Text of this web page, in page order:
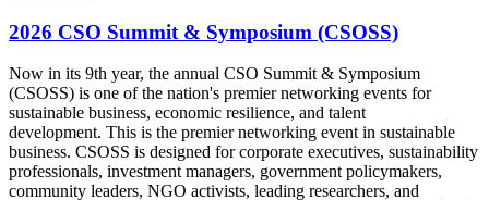
2026 CSO Summit & Symposium (CSOSS)
Now in its 9th year, the annual CSO Summit & Symposium
(CSOSS) is one of the nation's premier networking events for
sustainable business, economic resilience, and talent
development. This is the premier networking event in sustainable
business. CSOSS is designed for corporate executives, sustainability
professionals, investment managers, government policymakers,
community leaders, NGO activists, leading researchers, and